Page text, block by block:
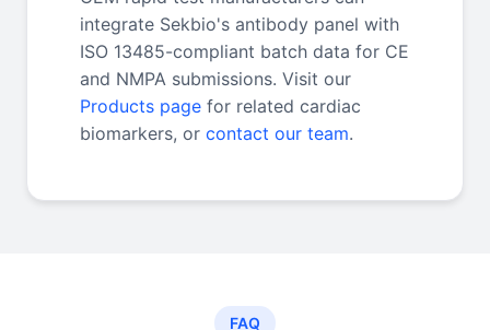
integrate Sekbio's antibody panel with
ISO 13485-compliant batch data for CE
and NMPA submissions. Visit our
Products page for related cardiac
biomarkers, or contact our team.
FAQ